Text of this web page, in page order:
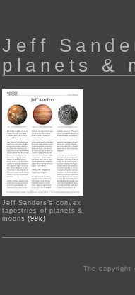
Jeff
planets &
Jeff Sanders’s convex
tapestries of planets &
moons (99k)
The copyright